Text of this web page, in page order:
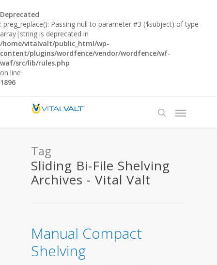
Deprecated
: preg_replace(): Passing null to parameter #3 ($subject) of type
array|string is deprecated in
/home/vitalvalt/public_html/wp-
content/plugins/wordfence/vendor/wordfence/wf-
waf/src/lib/rules.php
on line
1896
Tag
Sliding Bi-File Shelving
Archives - Vital Valt
Manual Compact
Shelving